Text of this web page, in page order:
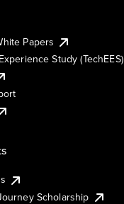
Papers
Study (TechEES)
Scholarship